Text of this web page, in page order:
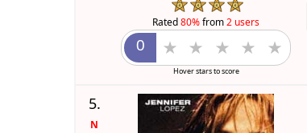
Rated80%from2 users
Hover stars to score
5.
N